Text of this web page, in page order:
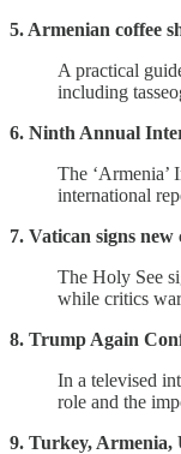
5. Armenian coffee
A practical
including
6. Ninth Annual
The ‘Armenia’
international
7. Vatican signs
The Holy See
while critics
8. Trump Again
In a televised
role and the
9. Turkey, Armenia,